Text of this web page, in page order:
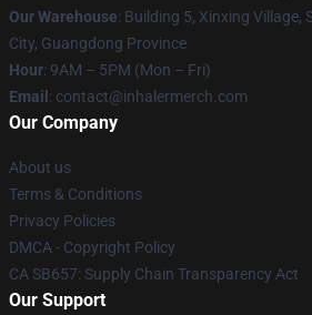
Our Warehouse: Building 5, Xinxing Village,
City, Guangdong Province
Hour: 9AM – 5PM (Mon – Fri)
Email : contact@inhalermerch.com
Our Company
About us
Terms & Conditions
Privacy Policies
DMCA - Copyright Policy
CA SB657: Supply Chain Transparency Act
Our Support